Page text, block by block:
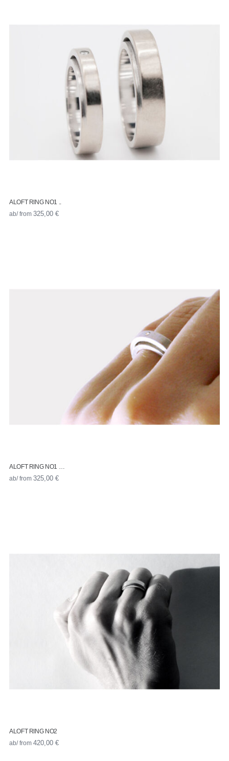
ALOFT RING NO1 ..
ab/ from 325,00 €
ALOFT RING NO1 …
ab/ from 325,00 €
ALOFT RING NO2
ab/ from 420,00 €